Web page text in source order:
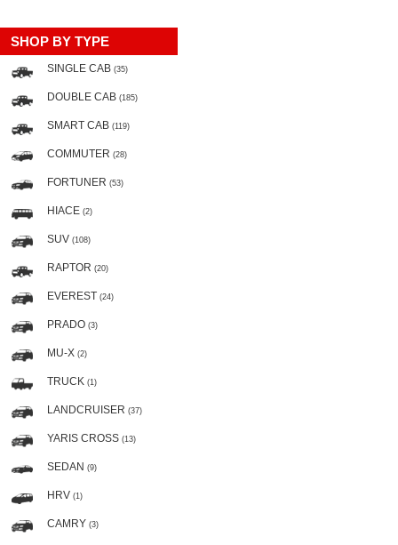
SHOP BY TYPE
SINGLE CAB (35)
DOUBLE CAB (185)
SMART CAB (119)
COMMUTER (28)
FORTUNER (53)
HIACE (2)
SUV (108)
RAPTOR (20)
EVEREST (24)
PRADO (3)
MU-X (2)
TRUCK (1)
LANDCRUISER (37)
YARIS CROSS (13)
SEDAN (9)
HRV (1)
CAMRY (3)